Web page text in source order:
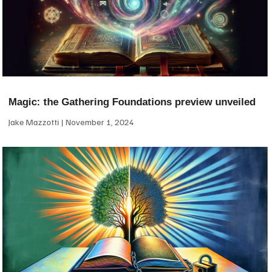
Magic: the Gathering Foundations preview unveiled
Jake Mazzotti November 1, 2024